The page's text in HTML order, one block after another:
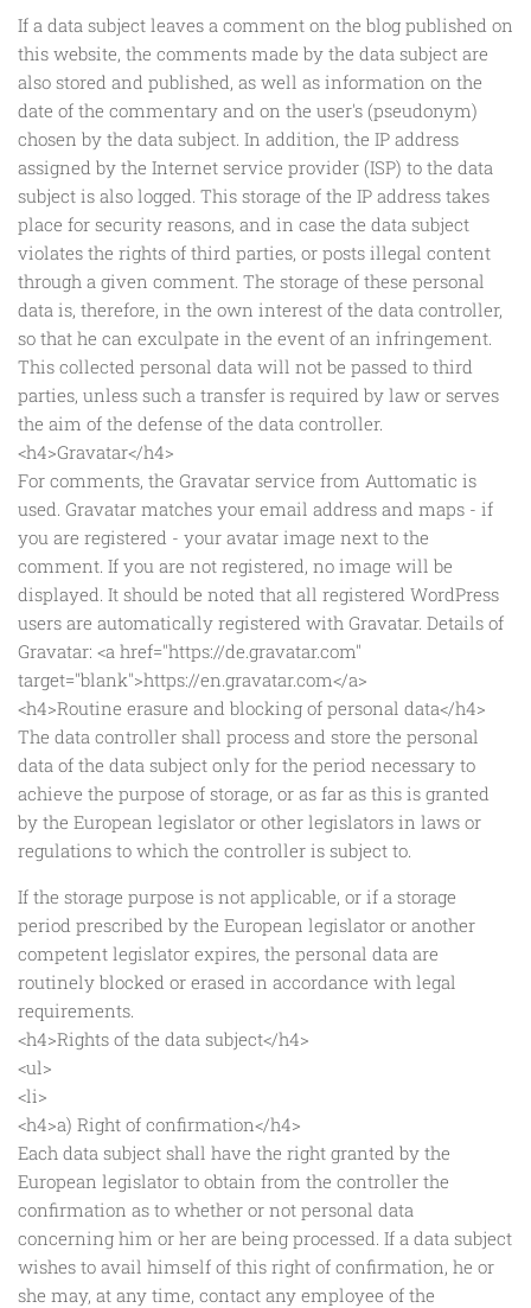
If a data subject leaves a comment on the blog published on
this website, the comments made by the data subject are
also stored and published, as well as information on the
date of the commentary and on the user's (pseudonym)
chosen by the data subject. In addition, the IP address
assigned by the Internet service provider (ISP) to the data
subject is also logged. This storage of the IP address takes
place for security reasons, and in case the data subject
violates the rights of third parties, or posts illegal content
through a given comment. The storage of these personal
data is, therefore, in the own interest of the data controller,
so that he can exculpate in the event of an infringement.
This collected personal data will not be passed to third
parties, unless such a transfer is required by law or serves
the aim of the defense of the data controller.
<h4>Gravatar</h4>
For comments, the Gravatar service from Auttomatic is
used. Gravatar matches your email address and maps - if
you are registered - your avatar image next to the
comment. If you are not registered, no image will be
displayed. It should be noted that all registered WordPress
users are automatically registered with Gravatar. Details of
Gravatar: <a href="https://de.gravatar.com"
target="blank">https://en.gravatar.com</a>
<h4>Routine erasure and blocking of personal data</h4>
The data controller shall process and store the personal
data of the data subject only for the period necessary to
achieve the purpose of storage, or as far as this is granted
by the European legislator or other legislators in laws or
regulations to which the controller is subject to.
If the storage purpose is not applicable, or if a storage
period prescribed by the European legislator or another
competent legislator expires, the personal data are
routinely blocked or erased in accordance with legal
requirements.
<h4>Rights of the data subject</h4>
<ul>
<li>
<h4>a) Right of confirmation</h4>
Each data subject shall have the right granted by the
European legislator to obtain from the controller the
confirmation as to whether or not personal data
concerning him or her are being processed. If a data subject
wishes to avail himself of this right of confirmation, he or
she may, at any time, contact any employee of the